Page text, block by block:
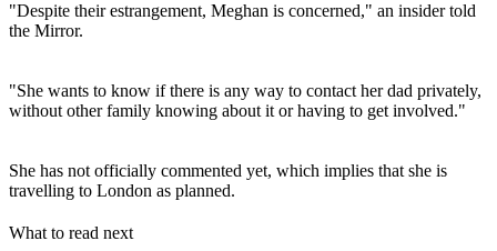
"Despite their estrangement, Meghan is concerned," an insider told
the Mirror.
"She wants to know if there is any way to contact her dad privately,
without other family knowing about it or having to get involved."
She has not officially commented yet, which implies that she is
travelling to London as planned.
What to read next